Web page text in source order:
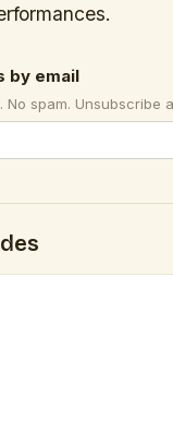
by email
No spam. Unsubscribe